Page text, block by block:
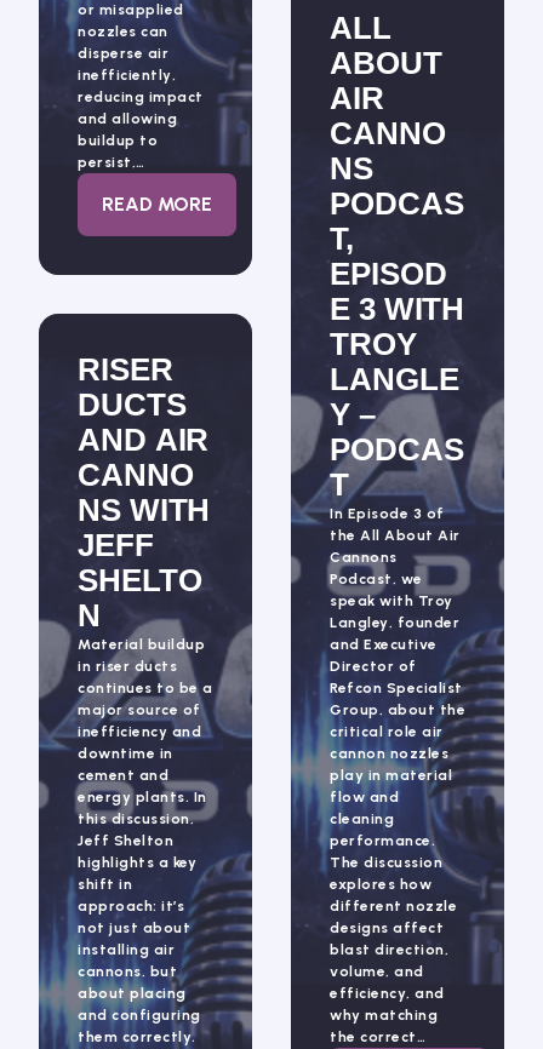
or misapplied
nozzles can
disperse air
inefficiently,
reducing impact
and allowing
buildup to
persist,…
READ MORE: AIR CANNON NOZZLE DESIGN:
RISER
DUCTS
AND AIR
CANNO
NS WITH
JEFF
SHELTO
N
Material buildup
in riser ducts
continues to be a
major source of
inefficiency and
downtime in
cement and
energy plants. In
this discussion,
Jeff Shelton
highlights a key
shift in
approach: it’s
not just about
installing air
cannons, but
about placing
and configuring
them correctly.
ALL
ABOUT
AIR
CANNO
NS
PODCAS
T,
EPISOD
E 3 WITH
TROY
LANGLE
Y –
PODCAS
T
In Episode 3 of
the All About Air
Cannons
Podcast, we
speak with Troy
Langley, founder
and Executive
Director of
Refcon Specialist
Group, about the
critical role air
cannon nozzles
play in material
flow and
cleaning
performance.
The discussion
explores how
different nozzle
designs affect
blast direction,
volume, and
efficiency, and
why matching
the correct…